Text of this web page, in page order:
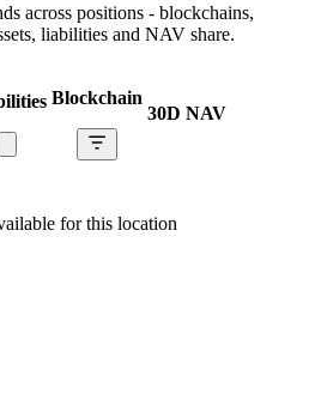
across positions - blockchains,
liabilities and NAV share.
Blockchain
30D NAV
for this location